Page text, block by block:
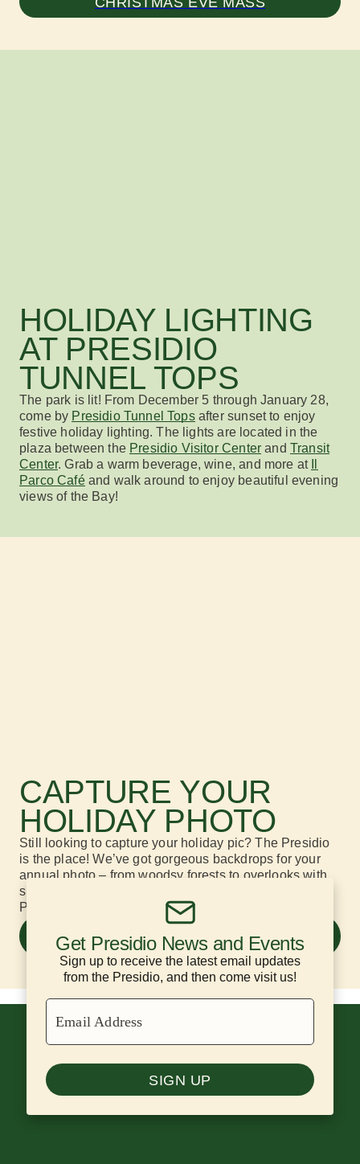
HOLIDAY LIGHTING
AT PRESIDIO
TUNNEL TOPS
The park is lit! From December 5 through January 28,
come by Presidio Tunnel Topsafter sunset to enjoy
festive holiday lighting. The lights are located in the
plaza between the Presidio Visitor Center and Transit
Center. Grab a warm beverage, wine,and more at
Parco Caféand walk around toenjoy beautiful evening
views of the Bay!
CAPTURE YOUR
HOLIDAY PHOTO
Still looking to capture your holiday pic? The Presidio
is the place!We’ve gotgorgeous backdrops for your
annual photo – from woodsy forests to overlooks with
spectacular
Presidio Tunnel Tops
LOCATIONS
Get Presidio News and Events
Sign up to receive the latest email updates
from the Presidio, and then come visit us!
Email Address
SIGN UP